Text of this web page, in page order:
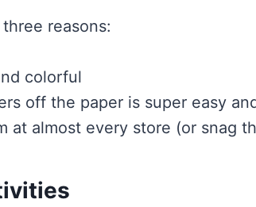
reasons:
colorful
off the paper is super easy
at almost every store (or snag